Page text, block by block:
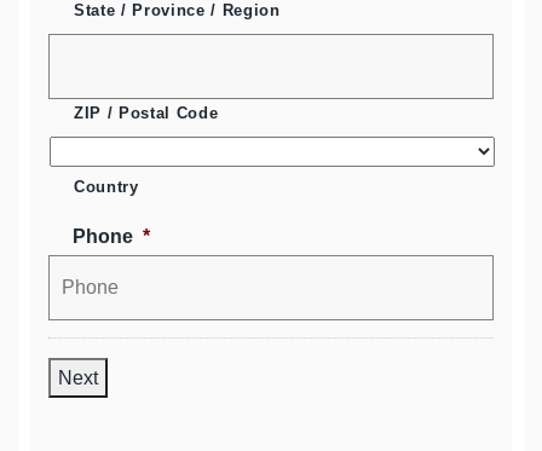
State / Province / Region
ZIP / Postal Code
Country
Phone *
Next